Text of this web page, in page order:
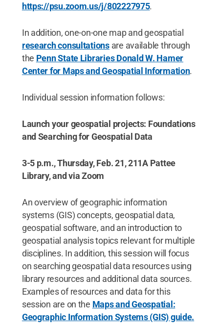
https://psu.zoom.us/j/802227975.
In addition, one-on-one map and geospatial
research consultationsare available through
the Penn State Libraries Donald W. Hamer
Center for Maps and Geospatial Information.
Individual session information follows:
Launch your geospatial projects: Foundations
and Searching for Geospatial Data
3-5 p.m., Thursday, Feb. 21, 211A Pattee
Library, and via Zoom
An overview of geographic information
systems (GIS) concepts, geospatial data,
geospatial software, and an introduction to
geospatial analysis topics relevant for multiple
disciplines. In addition, this session will focus
on searching geospatial data resources using
library resources and additional data sources.
Examples of resources and data for this
session are on the Maps and Geospatial:
Geographic Information Systems (GIS) guide.